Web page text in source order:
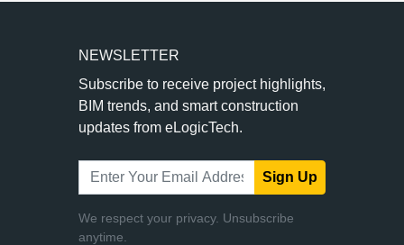
NEWSLETTER
Subscribe to receive project highlights,
BIM trends, and smart construction
updates from eLogicTech.
Sign Up
We respect your privacy. Unsubscribe
anytime.